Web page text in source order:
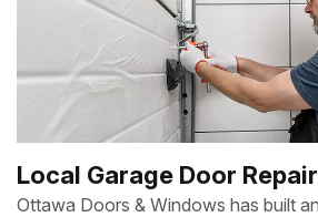
Local Garage Door
Ottawa Doors & Windows has built